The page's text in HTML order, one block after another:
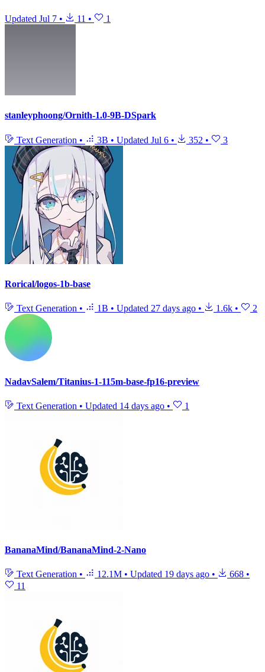
Updated Jul 7 • 11 • 1
stanleyphoong/Ornith-1.0-9B-DSpark
Text Generation • 3B • Updated Jul 6 • 352 • 3
Rorical/logos-1b-base
Text Generation • 1B • Updated 27 days ago • 1.6k • 2
NadavSalem/Titanius-1-115m-base-fp16-preview
Text Generation • Updated 14 days ago • 1
BananaMind/BananaMind-2-Nano
Text Generation • 12.1M • Updated 19 days ago • 668 •
11